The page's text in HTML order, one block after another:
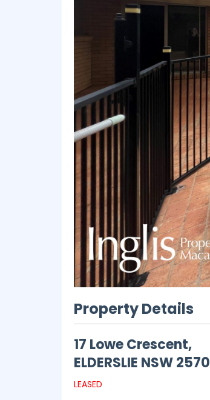
Property Details
17 Lowe Crescent,
ELDERSLIE NSW2570
LEASED